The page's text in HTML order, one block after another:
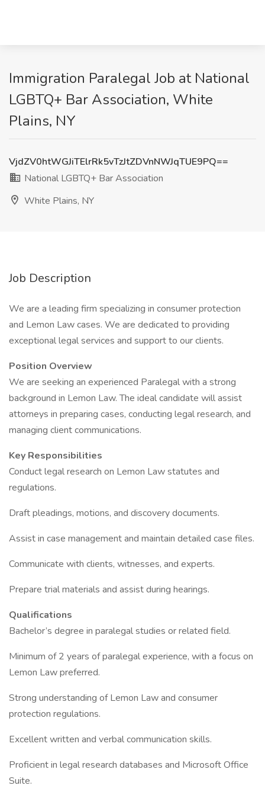
Immigration Paralegal Job at National
LGBTQ+ Bar Association, White
Plains, NY
VjdZV0htWGJiTElrRk5vTzJtZDVnNWJqTUE9PQ==
National LGBTQ+ Bar Association
White Plains, NY
Job Description
We are a leading firm specializing in consumer protection
and Lemon Law cases. We are dedicated to providing
exceptional legal services and support to our clients.
Position Overview
We are seeking an experienced Paralegal with a strong
background in Lemon Law. The ideal candidate will assist
attorneys in preparing cases, conducting legal research, and
managing client communications.
Key Responsibilities
Conduct legal research on Lemon Law statutes and
regulations.
Draft pleadings, motions, and discovery documents.
Assist in case management and maintain detailed case files.
Communicate with clients, witnesses, and experts.
Prepare trial materials and assist during hearings.
Qualifications
Bachelor’s degree in paralegal studies or related field.
Minimum of 2 years of paralegal experience, with a focus on
Lemon Law preferred.
Strong understanding of Lemon Law and consumer
protection regulations.
Excellent written and verbal communication skills.
Proficient in legal research databases and Microsoft Office
Suite.